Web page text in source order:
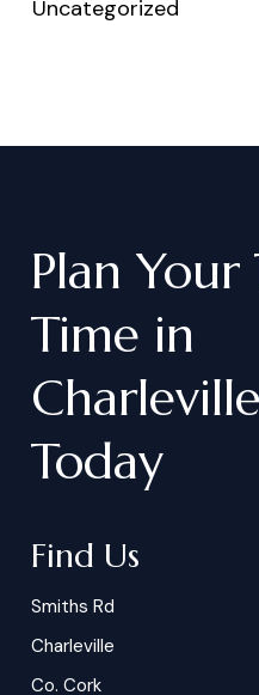
Uncategorized
Plan Your
Time in
Charleville
Today
Find Us
Smiths Rd
Charleville
Co. Cork